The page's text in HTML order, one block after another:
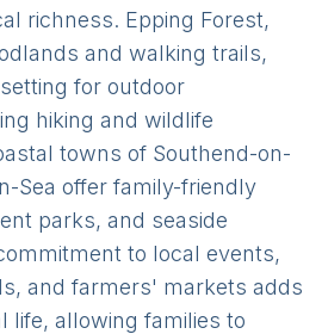
richness. Epping Forest,
and walking trails,
for outdoor
hiking and wildlife
towns of Southend-on-
Sea offer family-friendly
parks, and seaside
to local events,
and farmers' markets adds
life, allowing families to